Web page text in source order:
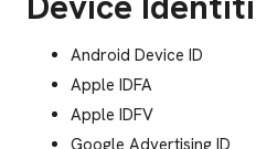
Android Device ID
Apple IDFA
Apple IDFV
Google Advertising ID